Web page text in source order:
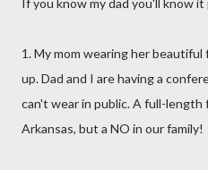
If you know my dad you'll know
1. My mom wearing her
up. Dad and I are having a
can't wear in public. A full-length
Arkansas, but a NO in our family!